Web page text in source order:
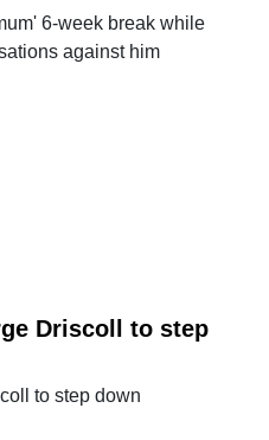
6-week break while
against him
Driscoll to step
to step down